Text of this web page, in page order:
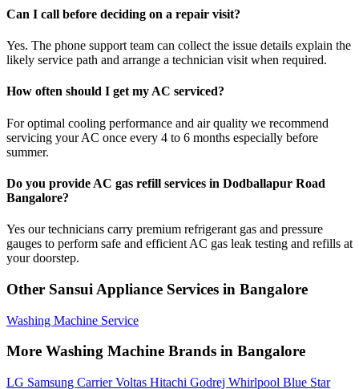
Can I call before deciding on a repair visit?
Yes. The phone support team can collect the issue details explain the
likely service path and arrange a technician visit when required.
How often should I get my AC serviced?
For optimal cooling performance and air quality we recommend
servicing your AC once every 4 to 6 months especially before
summer.
Do you provide AC gas refill services in Dodballapur Road
Bangalore?
Yes our technicians carry premium refrigerant gas and pressure
gauges to perform safe and efficient AC gas leak testing and refills at
your doorstep.
Other Sansui Appliance Services in Bangalore
Washing Machine Service
More Washing Machine Brands in Bangalore
LG Samsung CarrierVoltas Hitachi Godrej Whirlpool Blue Star